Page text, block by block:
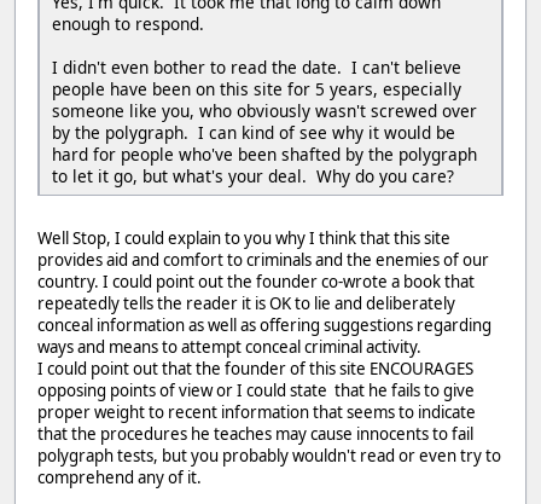
enough to respond.
I didn't even bother to read the date. I can't believe
people have been on this site for 5 years, especially
someone like you, who obviously wasn't screwed over
by the polygraph. I can kind of see why it would be
hard for people who've been shafted by the polygraph
to let it go, but what's your deal. Why do you care?
Well Stop, I could explain to you why I think that this site
provides aid and comfort to criminals and the enemies of our
country. I could point out the founder co-wrote a book that
repeatedly tells the reader it is OK to lie and deliberately
conceal information as well as offering suggestions regarding
ways and means to attempt conceal criminal activity.
I could point out that the founder of this site ENCOURAGES
opposing points of view or I could state that he fails to give
proper weight to recent information that seems to indicate
that the procedures he teaches may cause innocents to fail
polygraph tests, but you probably wouldn't read or even try to
comprehend any of it.